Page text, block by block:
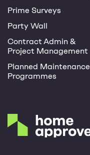
Prime Surveys
Party Wall
Contract Admin &
Project Management
Planned Maintenance
Programmes